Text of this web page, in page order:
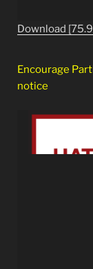
Download
Encourage
notice